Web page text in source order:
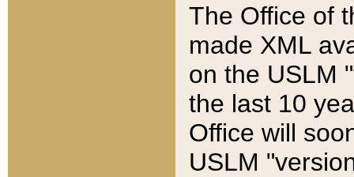
The Office of
made XML
on the USLM
the last 10
Office will
USLM